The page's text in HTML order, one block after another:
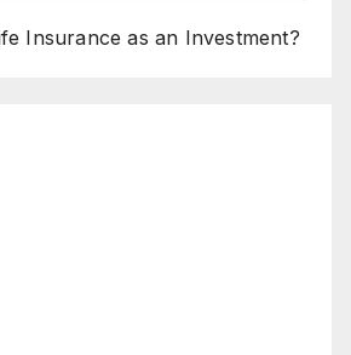
Insurance as an Investment?